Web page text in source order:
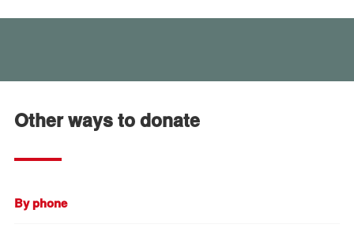
Other ways to donate
By phone